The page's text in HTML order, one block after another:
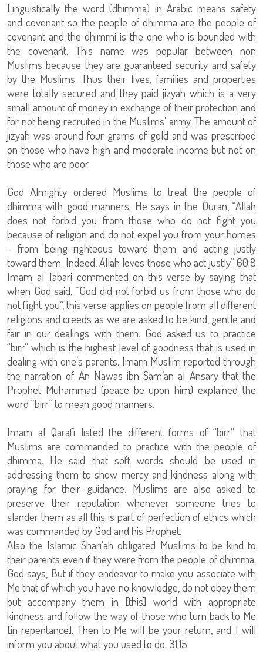
Linguistically the word (dhimma) in Arabic means safety
and covenant so the people of dhimma are the people of
covenant and the dhimmi is the one who is bounded with
the covenant. This name was popular between non
Muslims because they are guaranteed security and safety
by the Muslims. Thus their lives, families and properties
were totally secured and they paid jizyah which is a very
small amount of money in exchange of their protection and
for not being recruited in the Muslims’ army. The amount of
jizyah was around four grams of gold and was prescribed
on those who have high and moderate income but not on
those who are poor.
God Almighty ordered Muslims to treat the people of
dhimma with good manners. He says in the Quran, “Allah
does not forbid you from those who do not fight you
because of religion and do not expel you from your homes
- from being righteous toward them and acting justly
toward them. Indeed, Allah loves those who act justly.” 60:8
Imam al Tabari commented on this verse by saying that
when God said, “God did not forbid us from those who do
not fight you”, this verse applies on people from all different
religions and creeds as we are asked to be kind, gentle and
fair in our dealings with them. God asked us to practice
“birr” which is the highest level of goodness that is used in
dealing with one’s parents. Imam Muslim reported through
the narration of An Nawas ibn Sam’an al Ansary that the
Prophet Muhammad (peace be upon him) explained the
word “birr” to mean good manners.
Imam al Qarafi listed the different forms of “birr” that
Muslims are commanded to practice with the people of
dhimma. He said that soft words should be used in
addressing them to show mercy and kindness along with
praying for their guidance. Muslims are also asked to
preserve their reputation whenever someone tries to
slander them as all this is part of perfection of ethics which
was commanded by God and his Prophet.
Also the Islamic Shari’ah obligated Muslims to be kind to
their parents even if they were from the people of dhimma.
God says, But if they endeavor to make you associate with
Me that of which you have no knowledge, do not obey them
but accompany them in [this] world with appropriate
kindness and follow the way of those who turn back to Me
[in repentance]. Then to Me will be your return, and I will
inform you about what you used to do. 31:15